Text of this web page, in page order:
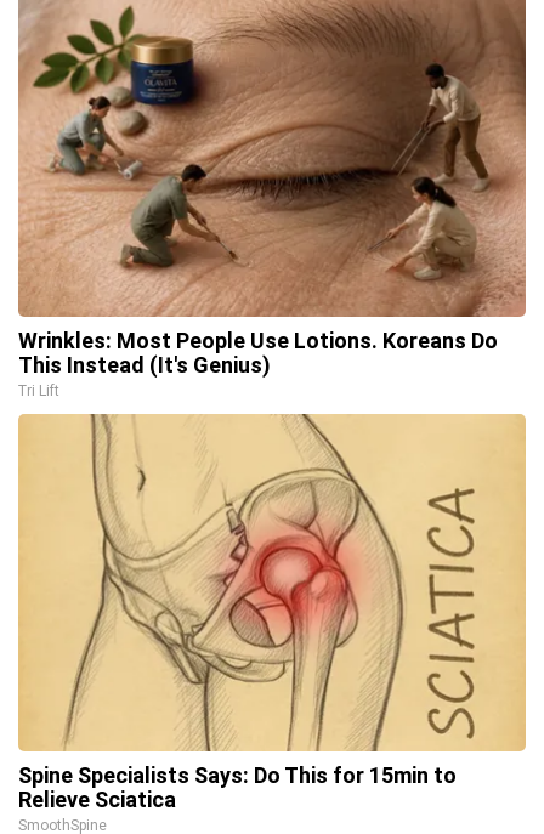
Wrinkles: Most People Use Lotions. Koreans Do
This Instead (It's Genius)
Tri Lift
Spine Specialists Says: Do This for 15min to
Relieve Sciatica
SmoothSpine